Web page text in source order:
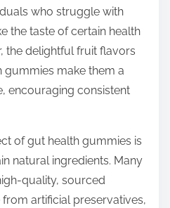
who struggle with
the taste of certain health
the delightful fruit flavors
gummies make them a
encouraging consistent
of gut health gummies is
natural ingredients. Many
quality, sourced
artificial preservatives,